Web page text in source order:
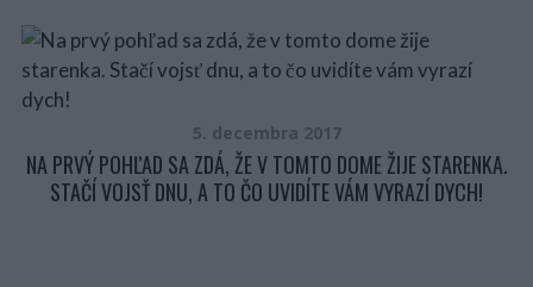
5. decembra 2017
NA PRVÝ POHĽAD SA ZDÁ, ŽE V TOMTO DOME ŽIJE STARENKA.
STAČÍ VOJSŤ DNU, A TO ČO UVIDÍTE VÁM VYRAZÍ DYCH!